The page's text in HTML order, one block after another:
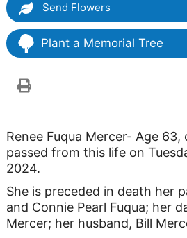
Send Flowers
Plant a Memorial Tree
Renee Fuqua Mercer- Age 63,
passed from this life on
2024.
She is preceded in death her
and Connie Pearl Fuqua; her
Mercer; her husband, Bill